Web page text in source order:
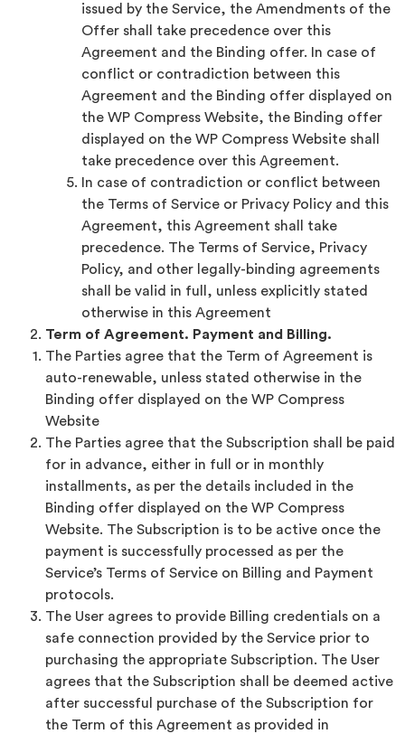
issued by the Service, the Amendments of the
Offer shall take precedence over this
Agreement and the Binding offer. In case of
conflict or contradiction between this
Agreement and the Binding offer displayed on
the WP Compress Website, the Binding offer
displayed on the WP Compress Website shall
take precedence over this Agreement.
In case of contradiction or conflict between
the Terms of Service or Privacy Policy and this
Agreement, this Agreement shall take
precedence. The Terms of Service, Privacy
Policy, and other legally-binding agreements
shall be valid in full, unless explicitly stated
otherwise in this Agreement
Term of Agreement. Payment and Billing.
The Parties agree that the Term of Agreement is
auto-renewable, unless stated otherwise in the
Binding offer displayed on the WP Compress
Website
The Parties agree that the Subscription shall be paid
for in advance, either in full or in monthly
installments, as per the details included in the
Binding offer displayed on the WP Compress
Website. The Subscription is to be active once the
payment is successfully processed as per the
Service’s Terms of Service on Billing and Payment
protocols.
The User agrees to provide Billing credentials on a
safe connection provided by the Service prior to
purchasing the appropriate Subscription. The User
agrees that the Subscription shall be deemed active
after successful purchase of the Subscription for
the Term of this Agreement as provided in